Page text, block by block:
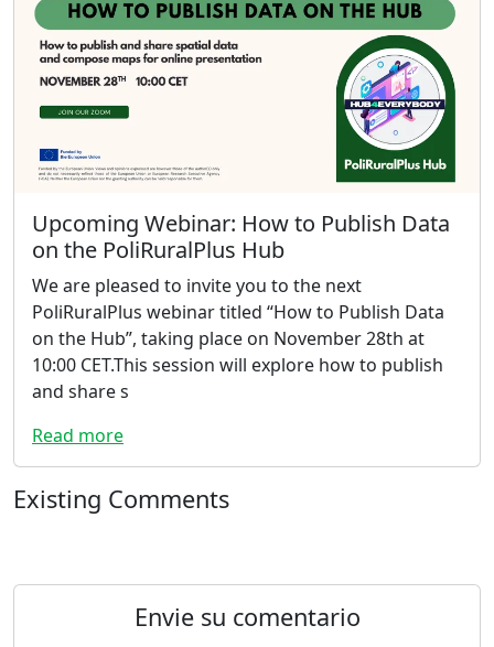
Upcoming Webinar: How to Publish Data
on the PoliRuralPlus Hub
We are pleased to invite you to the next
PoliRuralPlus webinar titled “How to Publish Data
on the Hub”, taking place on November 28th at
10:00 CET.This session will explore how to publish
and share s
Read more
Existing Comments
Envie su comentario